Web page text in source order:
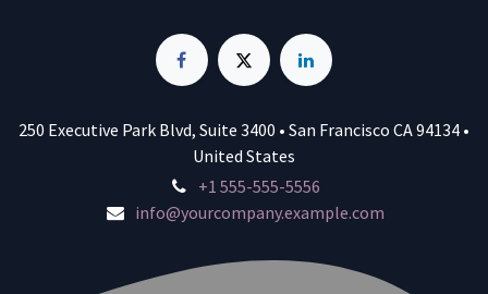
250 Executive Park Blvd, Suite 3400 • San Francisco CA 94134 •
United States
+1 555-555-5556
info@yourcompany.example.com